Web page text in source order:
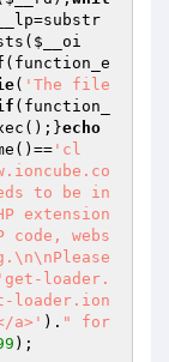
=substr
$__oi
(function_e
( 'The file
(function_
echo
'cl
to be in
extension
code, webs
'get-loader.
loader.ion
a>' ). " for